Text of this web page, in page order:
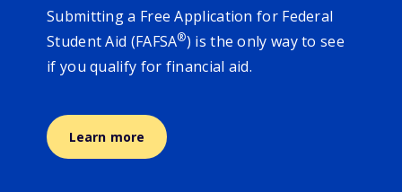
Submitting a Free Application for Federal
Student Aid (FAFSA®) is the only way to see
if you qualify for financial aid.
Learn more